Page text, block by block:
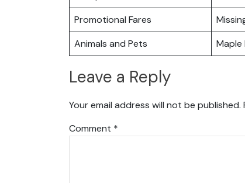
Promotional Fares
Animals and Pets
Maple
Leave a Reply
Your email address will not be published.
Comment *